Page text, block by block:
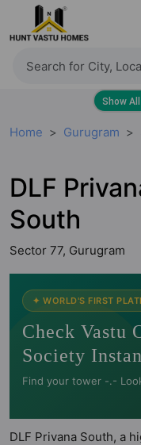
Home Gurugram
DLF
South
Sector 77, Gurugram
✦ WORLD'S FIRST
Check Vastu
Society
Find your tower -.-
DLF Privana South, a